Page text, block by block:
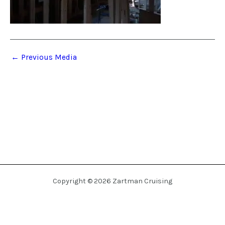
← Previous Media
Copyright © 2026 Zartman Cruising